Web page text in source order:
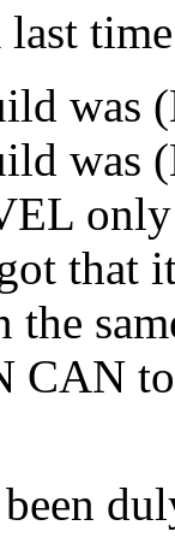
was
was
that
CAN